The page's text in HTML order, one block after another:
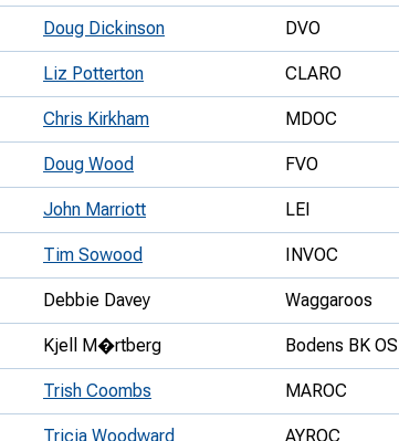
Doug Dickinson DVO
Liz Potterton CLARO
Chris Kirkham MDOC
Doug Wood FVO
John Marriott LEI
Tim Sowood INVOC
Debbie Davey Waggaroos
Kjell M�rtberg Bodens BK OS
Trish Coombs MAROC
Tricia Woodward AYROC